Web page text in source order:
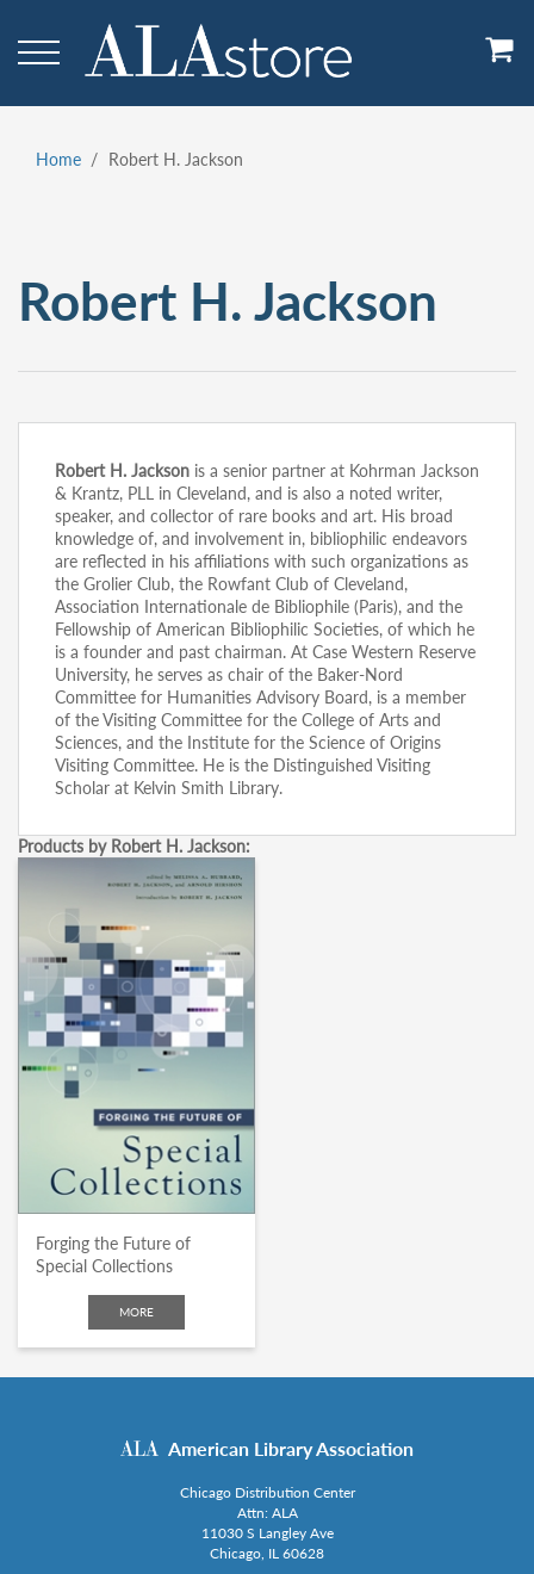
main
Home Robert H. Jackson
Robert H. Jackson
Robert H. Jackson is a senior partner at Kohrman Jackson
& Krantz, PLL in Cleveland, and is also a noted writer,
speaker, and collector of rare books and art. His broad
knowledge of, and involvement in, bibliophilic endeavors
are reflected in his affiliations with such organizations as
the Grolier Club, the Rowfant Club of Cleveland,
Association Internationale de Bibliophile (Paris), and the
Fellowship of American Bibliophilic Societies, of which he
is a founder and past chairman. At Case Western Reserve
University, he serves as chair of the Baker-Nord
Committee for Humanities Advisory Board, is a member
of the Visiting Committee for the College of Arts and
Sciences, and the Institute for the Science of Origins
Visiting Committee. He is the Distinguished Visiting
Scholar at Kelvin Smith Library.
Products by Robert H. Jackson:
Forging the Future of
Special Collections
MORE
American Library Association
Chicago Distribution Center
Attn: ALA
11030 S Langley Ave
Chicago, IL 60628